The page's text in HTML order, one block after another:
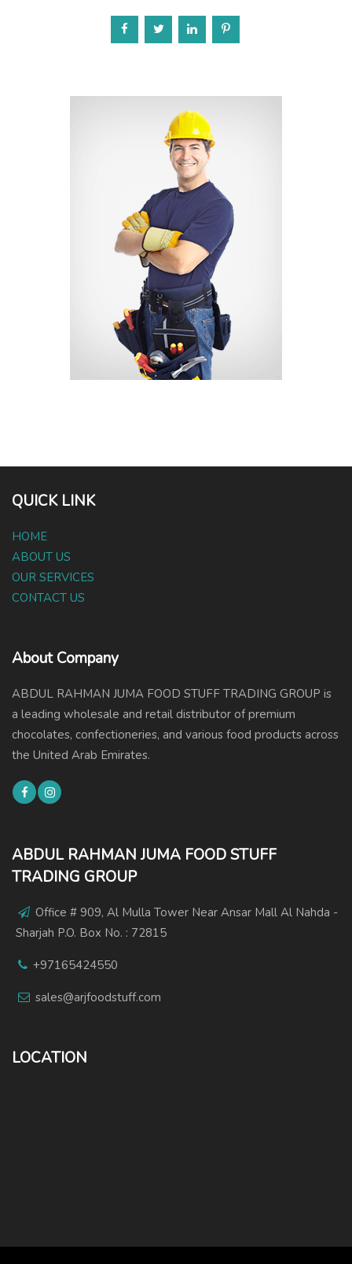
QUICK LINK
HOME
ABOUT US
OUR SERVICES
CONTACT US
About Company
ABDUL RAHMAN JUMA FOOD STUFF TRADING GROUP is
a leading wholesale and retail distributor of premium
chocolates, confectioneries, and various food products across
the United Arab Emirates.
ABDUL RAHMAN JUMA FOOD STUFF
TRADING GROUP
Office # 909, Al Mulla Tower Near Ansar Mall Al Nahda -
Sharjah P.O. Box No. : 72815
+97165424550
sales@arjfoodstuff.com
LOCATION